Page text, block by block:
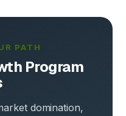
PATH
Program
domination,